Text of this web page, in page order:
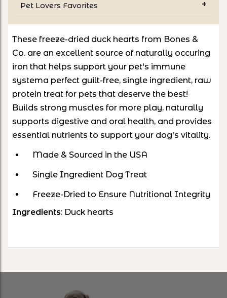
Pet Lovers Favorites
These freeze-dried duck hearts from Bones &
Co. are an excellent source of naturally occuring
iron that helps support your pet's immune
systema perfect guilt-free, single ingredient, raw
protein treat for pets that deserve the best!
Builds strong muscles for more play, naturally
supports digestive and oral health, and provides
essential nutrients to support your dog's vitality.
Made & Sourced in the USA
Single Ingredient Dog Treat
Freeze-Dried to Ensure Nutritional Integrity
Ingredients: Duck hearts